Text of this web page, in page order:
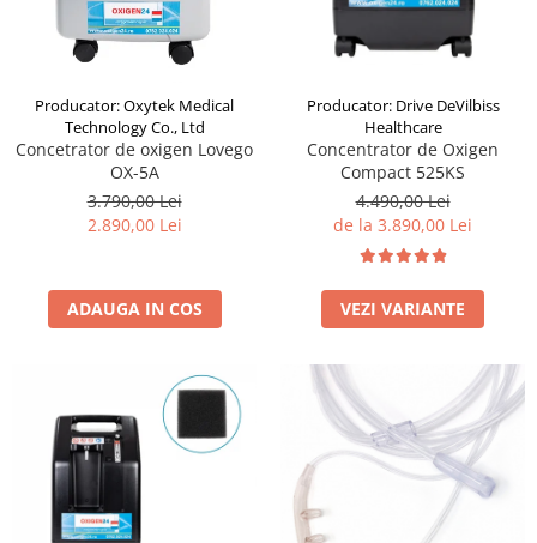
Producator: Oxytek Medical
Technology Co., Ltd
Concetrator de oxigen Lovego
OX-5A
3.790,00 Lei
2.890,00 Lei
ADAUGA IN COS
Producator: Drive DeVilbiss
Healthcare
Concentrator de Oxigen
Compact 525KS
4.490,00 Lei
de la 3.890,00 Lei
VEZI VARIANTE